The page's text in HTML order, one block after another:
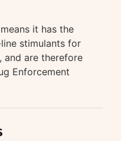
it has the
stimulants for
and are therefore
Enforcement